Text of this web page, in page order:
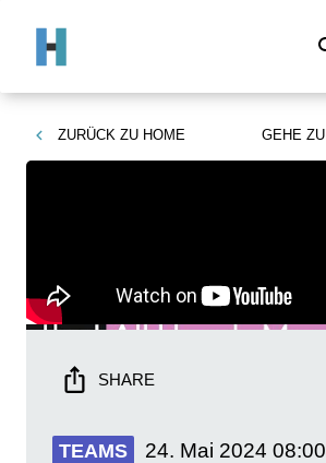
ZURÜCK ZU HOME GEHE ZU
SHARE
TEAMS 24. Mai 2024 08:00